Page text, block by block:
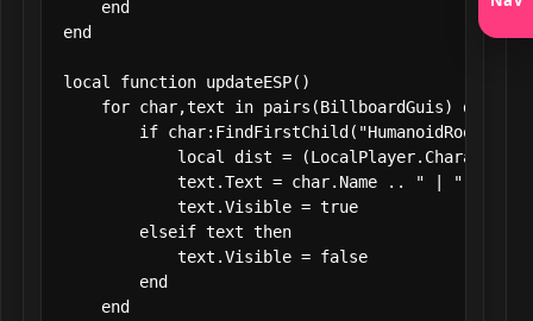
    end
end
local function updateESP()
    for char,text in pairs(BillboardGuis) do
if
local dist =
text.Text = char.Name .. " | " ..
            text.Visible = true
        elseif text then
            text.Visible = false
        end
    end